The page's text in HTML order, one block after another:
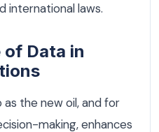
international laws.
Data in
the new oil, and for
making, enhances